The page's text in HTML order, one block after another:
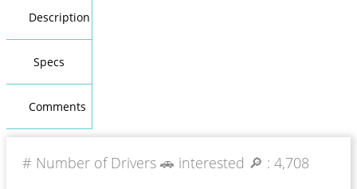
Description
Specs
Comments
# Number of Drivers 🚗 interested 🔎 : 4,708